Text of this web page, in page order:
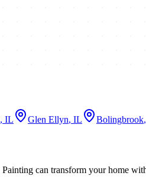
, IL Glen Ellyn, IL Bolingbrook
can transform your home